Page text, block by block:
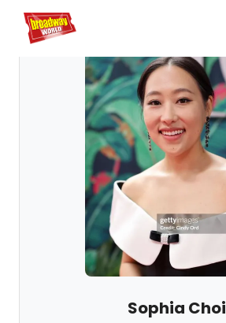
Home For You
Sophia Choi